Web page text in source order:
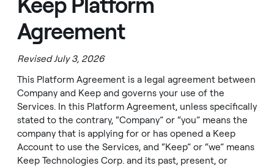
Cardholder Agreement
Privacy Policy
Business Accounts Agreement
Statement Extension Agreement
Statement Advance Agreement
Rewards Terms
Travel Services Agreement
Linked Accounts Agreement
Keep Platform
Agreement
Revised July 3, 2026
This Platform Agreement is a legal agreement between
Company and Keep and governs your use of the
Services. In this Platform Agreement, unless specifically
stated to the contrary, “Company” or “you” means the
company that is applying for or has opened a Keep
Account to use the Services, and “Keep” or “we” means
Keep Technologies Corp. and its past, present, or